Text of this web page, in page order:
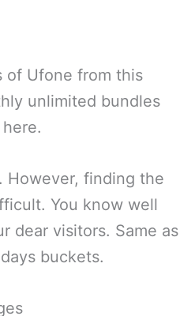
of Ufone from this
unlimited bundles
However, finding the
You know well
dear visitors. Same as
buckets.